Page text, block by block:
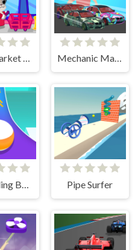
Supermarket Paws Cat Game for kids Mechanic Master Run
Sky Rolling Balls Pipe Surfer